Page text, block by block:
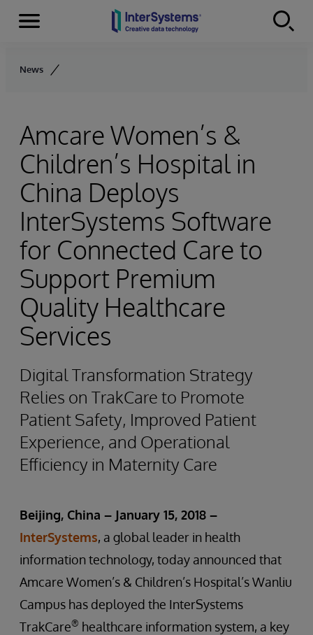
Skip to content
Menu
News
Amcare Women’s &
Children’s Hospital in
China Deploys
InterSystems Software
for Connected Care to
Support Premium
Quality Healthcare
Services
Digital Transformation Strategy
Relies on TrakCare to Promote
Patient Safety, Improved Patient
Experience, and Operational
Efficiency in Maternity Care
Beijing, China – January 15, 2018 –
InterSystems, a global leader in health
information technology, today announced that
Amcare Women’s & Children’s Hospital’s Wanliu
Campus has deployed the InterSystems
TrakCare® healthcare information system, a key